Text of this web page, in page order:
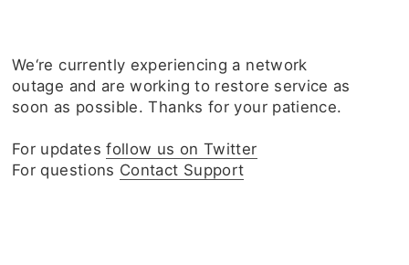
We‘re currently experiencing a network
outage and are working to restore service as
soon as possible. Thanks for your patience.
For updatesfollow us on Twitter
For questions Contact Support